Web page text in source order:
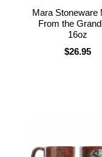
Mara Stoneware
From the
16oz
$26.95